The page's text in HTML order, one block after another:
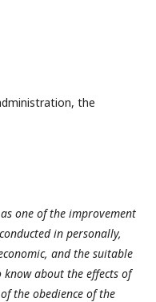
the
one of the improvement
in personally,
and the suitable
about the effects of
the obedience of the